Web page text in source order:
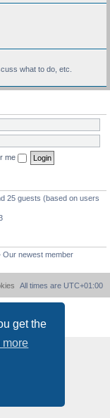
get the
more
what to do, etc.
me
25 guests (based on users
Our newest member
All times are UTC+01:00